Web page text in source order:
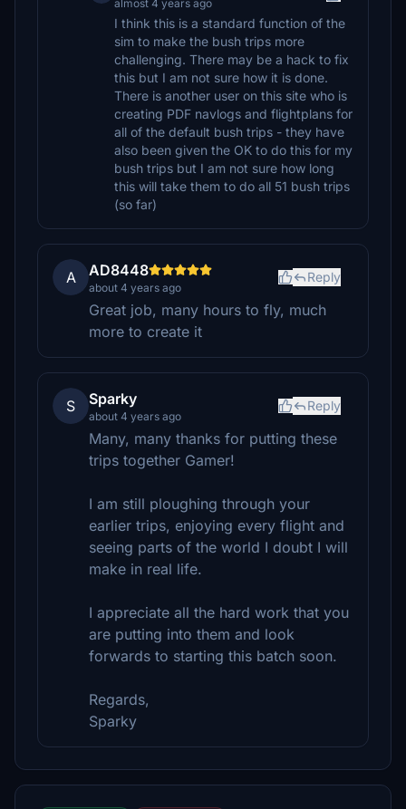
almost 4 years ago
I think this is a standard function of the
sim to make the bush trips more
challenging. There may be a hack to fix
this but I am not sure how it is done.
There is another user on this site who is
creating PDF navlogs and flightplans for
all of the default bush trips - they have
also been given the OK to do this for my
bush trips but I am not sure how long
this will take them to do all 51 bush trips
(so far)
A AD8448
about 4 years ago
Reply
Great job, many hours to fly, much
more to create it
S Sparky
about 4 years ago
Reply
Many, many thanks for putting these
trips together Gamer!
I am still ploughing through your
earlier trips, enjoying every flight and
seeing parts of the world I doubt I will
make in real life.
I appreciate all the hard work that you
are putting into them and look
forwards to starting this batch soon.
Regards,
Sparky